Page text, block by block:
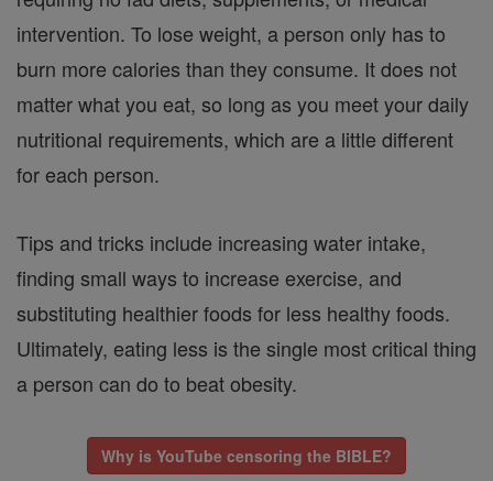
intervention. To lose weight, a person only has to
burn more calories than they consume. It does not
matter what you eat, so long as you meet your daily
nutritional requirements, which are a little different
for each person.
Tips and tricks include increasing water intake,
finding small ways to increase exercise, and
substituting healthier foods for less healthy foods.
Ultimately, eating less is the single most critical thing
a person can do to beat obesity.
Why is YouTube censoring the BIBLE?